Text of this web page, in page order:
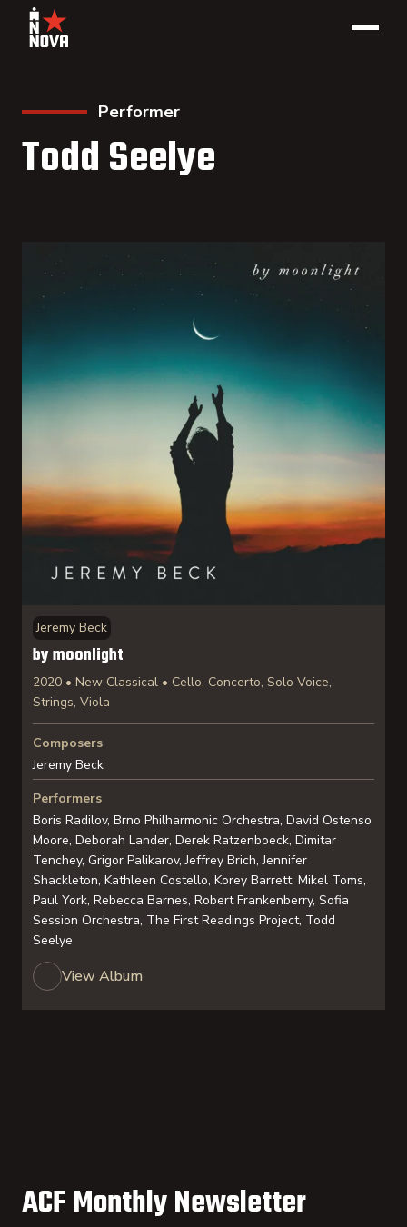
Performer
Todd Seelye
Jeremy Beck
by moonlight
2020 • New Classical • Cello, Concerto, Solo Voice,
Strings, Viola
Composers
Jeremy Beck
Performers
Boris Radilov, Brno Philharmonic Orchestra, David Ostenso
Moore, Deborah Lander, Derek Ratzenboeck, Dimitar
Tenchey, Grigor Palikarov, Jeffrey Brich, Jennifer
Shackleton, Kathleen Costello, Korey Barrett, Mikel Toms,
Paul York, Rebecca Barnes, Robert Frankenberry, Sofia
Session Orchestra, The First Readings Project, Todd
Seelye
View Album
ACF Monthly Newsletter